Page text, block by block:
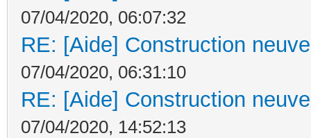
07/04/2020, 06:07:32
RE: [Aide] Construction
07/04/2020, 06:31:10
RE: [Aide] Construction
07/04/2020, 14:52:13